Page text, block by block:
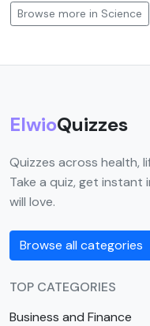
Browse more in Science
ElwioQuizzes
Quizzes across health,
Take a quiz, get instant
will love.
Browse all categories
TOP CATEGORIES
Business and Finance